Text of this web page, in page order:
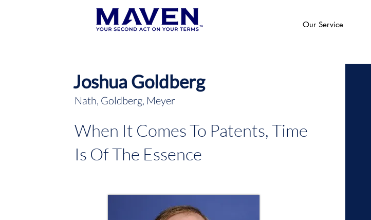
Our Service
Joshua Goldberg
Nath, Goldberg, Meyer
When It Comes To Patents, Time
Is Of The Essence